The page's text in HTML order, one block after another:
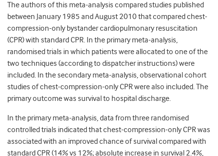
The authors of this meta-analysis compared studies published
between January 1985 and August 2010 that compared chest-
compression-only bystander cardiopulmonary resuscitation
(CPR) with standard CPR. In the primary meta-analysis,
randomised trials in which patients were allocated to one of the
two techniques (according to dispatcher instructions) were
included. In the secondary meta-analysis, observational cohort
studies of chest-compression-only CPR were also included. The
primary outcome was survival to hospital discharge.
In the primary meta-analysis, data from three randomised
controlled trials indicated that chest-compression-only CPR was
associated with an improved chance of survival compared with
standard CPR (14% vs 12%; absolute increase in survival 2.4%,